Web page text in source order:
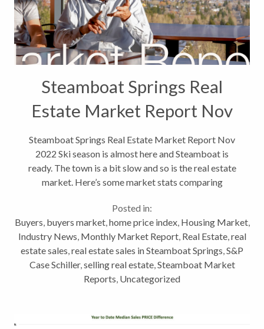
Steamboat Springs Real
Estate Market Report Nov
2022
Steamboat Springs Real Estate Market Report Nov
2022 Ski season is almost here and Steamboat is
ready. The town is a bit slow and so is the real estate
market. Here’s some market stats comparing
residential stats, which include single...
Posted in:
Buyers, buyers market,home price index, Housing Market,
Industry News, Monthly Market Report, Real Estate,real
estate sales,real estate sales in Steamboat Springs,S&P
Case Schiller,selling real estate,Steamboat Market
Reports, Uncategorized